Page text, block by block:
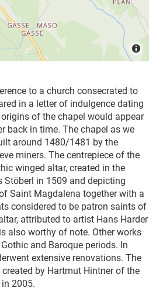
to a church consecrated to
in a letter of indulgence dating
of the chapel would appear
back in time. The chapel as we
around 1480/1481 by the
miners. The centrepiece of the
winged altar, created in the
in 1509 and depicting
Saint Magdalena together with a
considered to be patron saints of
attributed to artist Hans Harder
also worthy of note. Other works
and Baroque periods. In
extensive renovations. The
by Hartmut Hintner of the
in 2005.